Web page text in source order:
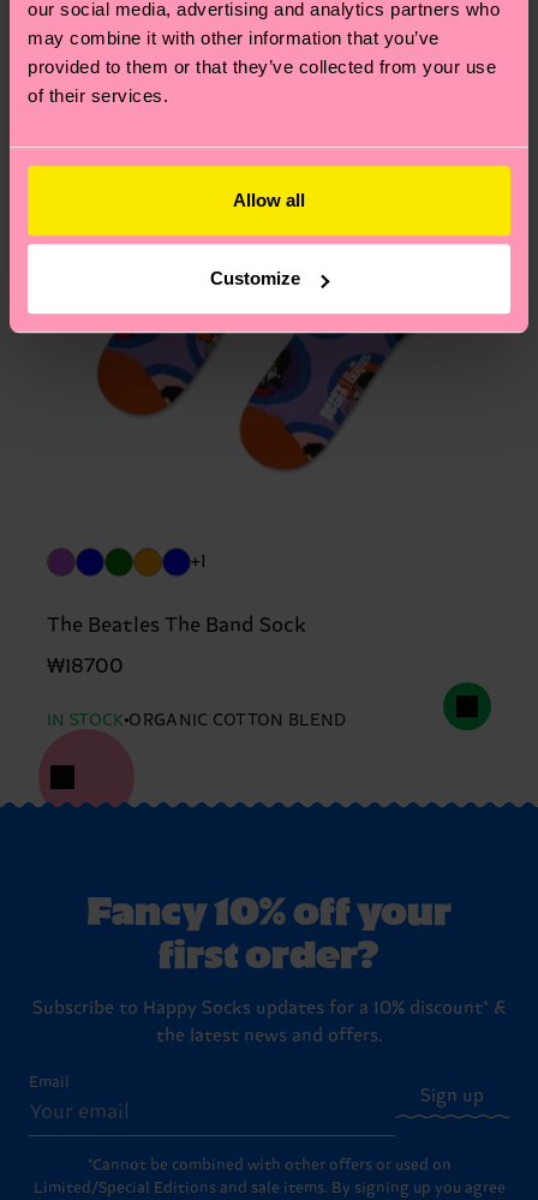
our social media, advertising and analytics partners who
may combine it with other information that you’ve
provided to them or that they’ve collected from your use
of their services.
Allow all
Customize
Having questions about returns? Visit our
pageto find answers to the most frequently
asked questions.
+1
The Beatles The Band Sock
₩18700
IN STOCK ORGANIC COTTON BLEND
Fancy 10% off your
first order?
Subscribe to Happy Socks updates for a 10% discount* &
the latest news and offers.
Email
Sign up
*Cannot be combined with other offers or used on
Limited/Special Editions and sale items. By signing up you agree